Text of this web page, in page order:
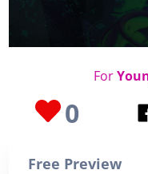
For
0
Free Preview